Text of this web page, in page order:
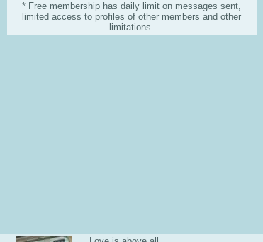
* Free membership has daily limit on messages sent,
limited access to profiles of other members and other
limitations.